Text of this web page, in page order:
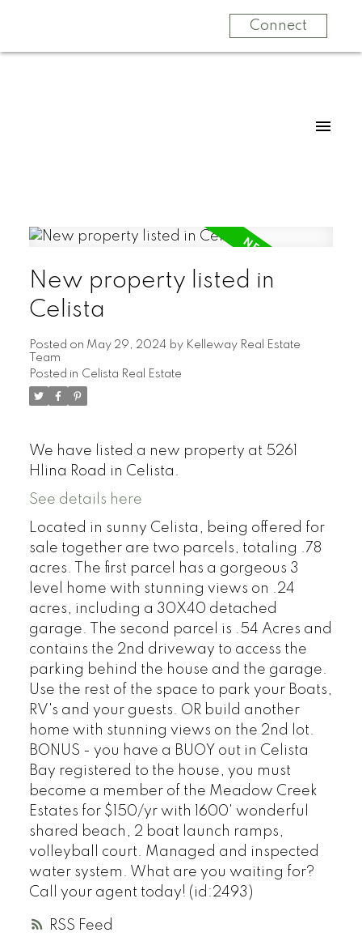
Connect
RSS
New property listed in
Celista
Posted on May 29, 2024 by Kelleway Real Estate
Team
Posted in Celista Real Estate
We have listed a new property at 5261
Hlina Road in Celista.
See details here
Located in sunny Celista, being offered for
sale together are two parcels, totaling .78
acres. The first parcel has a gorgeous 3
level home with stunning views on .24
acres, including a 30X40 detached
garage. The second parcel is .54 Acres and
contains the 2nd driveway to access the
parking behind the house and the garage.
Use the rest of the space to park your Boats,
RV's and your guests. OR build another
home with stunning views on the 2nd lot.
BONUS - you have a BUOY out in Celista
Bay registered to the house, you must
become a member of the Meadow Creek
Estates for $150/yr with 1600' wonderful
shared beach, 2 boat launch ramps,
volleyball court. Managed and inspected
water system. What are you waiting for?
Call your agent today! (id:2493)